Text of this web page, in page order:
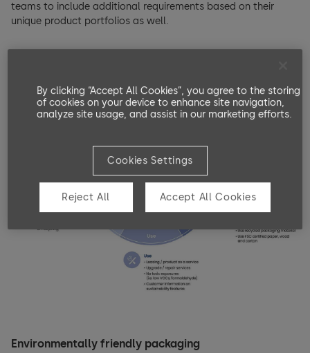
teams to include additional requirements based on their
unique product portfolios as well.
Environmentally friendly packaging
By clicking “Accept All Cookies”, you agree to the storing
of cookies on your device to enhance site navigation,
analyze site usage, and assist in our marketing efforts.
Cookies Settings
Reject All Accept All Cookies